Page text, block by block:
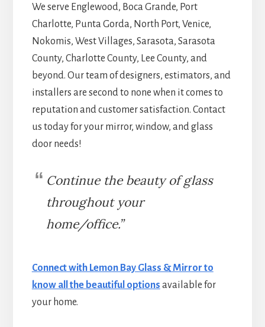
We serve Englewood, Boca Grande, Port
Charlotte, Punta Gorda, North Port, Venice,
Nokomis, West Villages, Sarasota, Sarasota
County, Charlotte County, Lee County, and
beyond. Our team of designers, estimators, and
installers are second to none when it comes to
reputation and customer satisfaction. Contact
us today for your mirror, window, and glass
door needs!
Continue the beauty of glass
throughout your
home/office.”
Connect with Lemon Bay Glass & Mirror to
know all the beautiful options available for
your home.